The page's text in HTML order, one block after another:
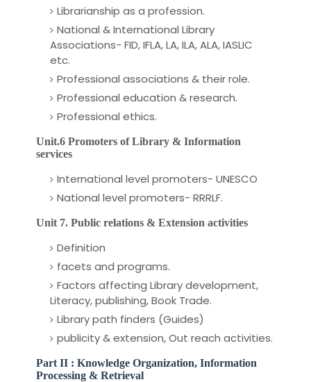
Librarianship as a profession.
National & International Library
Associations- FID, IFLA, LA, ILA, ALA, IASLIC
etc.
Professional associations & their role.
Professional education & research.
Professional ethics.
Unit.6 Promoters of Library & Information
services
International level promoters- UNESCO
National level promoters- RRRLF.
Unit 7. Public relations & Extension activities
Definition
facets and programs.
Factors affecting Library development,
Literacy, publishing, Book Trade.
Library path finders (Guides)
publicity & extension, Out reach activities.
Part II : Knowledge Organization, Information
Processing & Retrieval